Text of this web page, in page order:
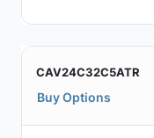
CAV24C32C5ATR
Buy Options